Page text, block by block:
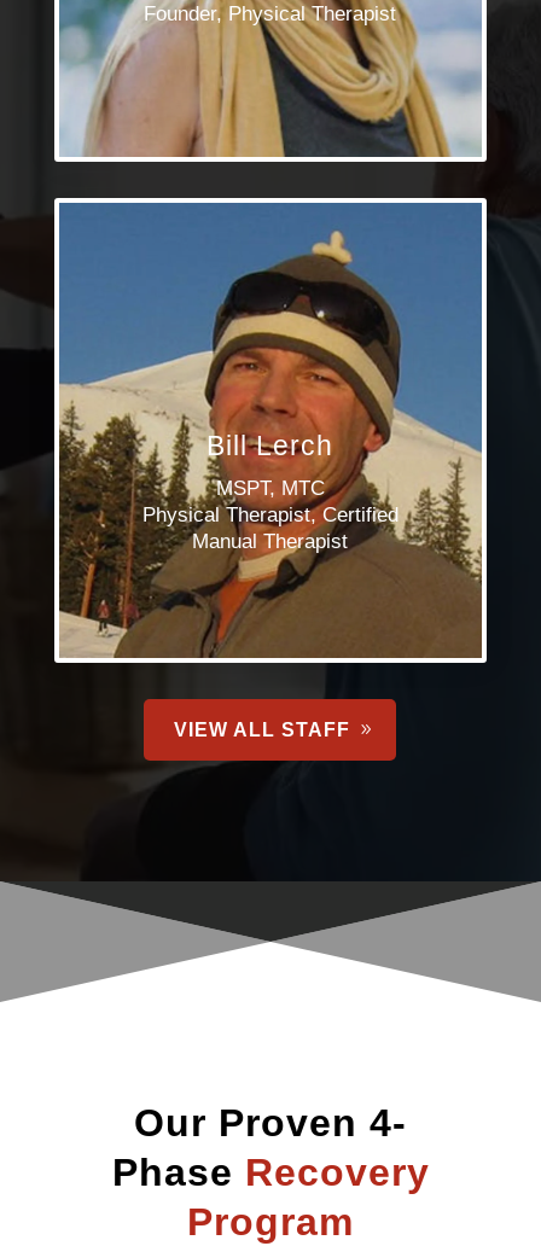
Founder, Physical Therapist
Bill Lerch
MSPT, MTC
Physical Therapist, Certified
Manual Therapist
VIEW ALL STAFF
Our Proven 4-
Phase Recovery
Program